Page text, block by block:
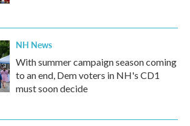
NH News
With summer campaign season coming
to an end, Dem voters in NH's CD1
must soon decide